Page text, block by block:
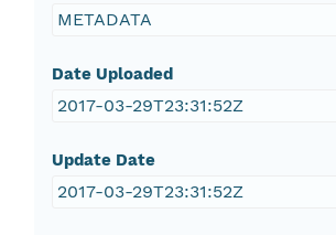
METADATA
Date Uploaded
2017-03-29T23:31:52Z
Update Date
2017-03-29T23:31:52Z